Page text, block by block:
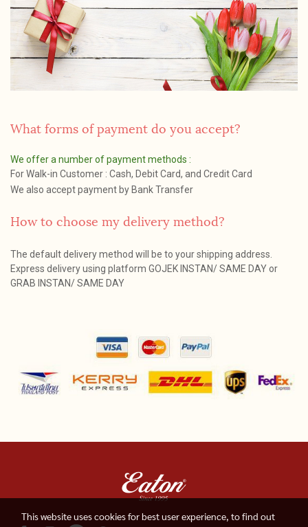
What forms of payment do you accept?
We offer a number of payment methods :
For Walk-in Customer : Cash, Debit Card, and Credit Card
We also accept payment by Bank Transfer
How to choose my delivery method?
The default delivery method will be to your shipping address.
Express delivery using platform GOJEK INSTAN/ SAME DAY or
GRAB INSTAN/ SAME DAY
This website uses cookies for best user experience, to find out